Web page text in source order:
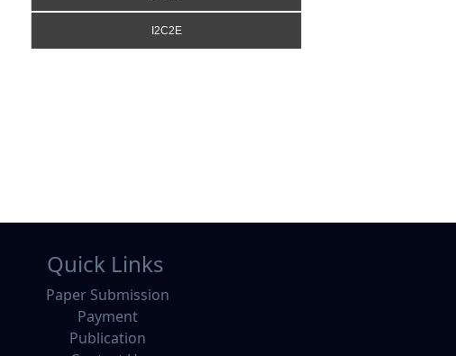
I2C2E
Quick Links
Paper Submission
Payment
Publication